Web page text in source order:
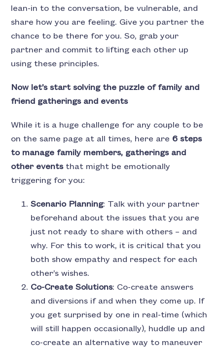
lean-in to the conversation, be vulnerable, and
share how you are feeling. Give you partner the
chance to be there for you. So, grab your
partner and commit to lifting each other up
using these principles.
Now let’s start solving the puzzle of family and
friend gatherings and events
While it is a huge challenge for any couple to be
on the same page at all times, here are 6 steps
to manage family members, gatherings and
other eventsthat might be emotionally
triggering for you:
Scenario Planning: Talk with your partner
beforehand about the issues that you are
just not ready to share with others – and
why. For this to work, it is critical that you
both show empathy and respect for each
other’s wishes.
Co-Create Solutions: Co-create answers
and diversions if and when they come up. If
you get surprised by one in real-time (which
will still happen occasionally), huddle up and
co-create an alternative way to maneuver